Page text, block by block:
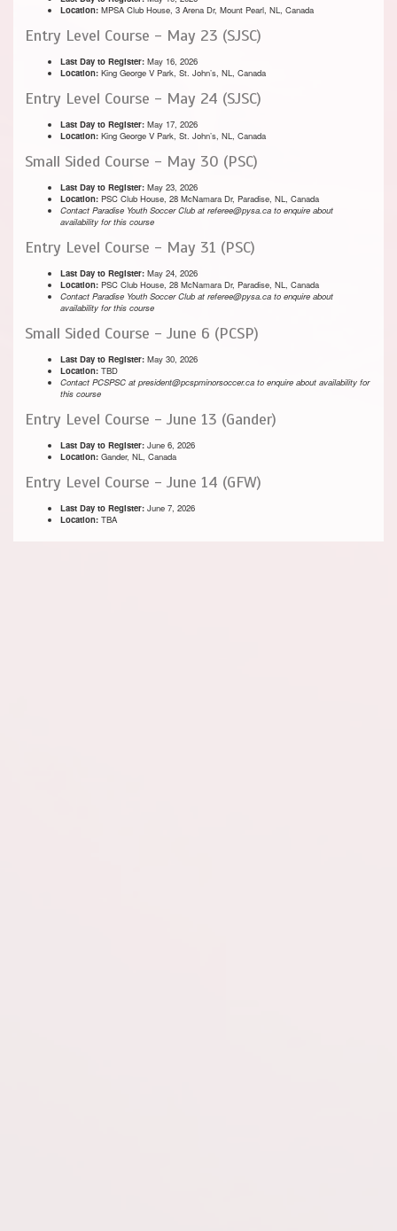
Location:MPSA Club House, 3 Arena Dr, Mount Pearl, NL, Canada
Entry Level Course - May 23 (SJSC)
Last Day to Register:May 16, 2026
Location:King George V Park, St. John’s, NL, Canada
Entry Level Course - May 24 (SJSC)
Last Day to Register:May 17, 2026
Location:King George V Park, St. John’s, NL, Canada
Small Sided Course - May 30 (PSC)
Last Day to Register:May 23, 2026
Location:PSC Club House, 28 McNamara Dr, Paradise, NL, Canada
Contact Paradise Youth Soccer Club at referee@pysa.ca to enquire about
availability for this course
Entry Level Course - May 31 (PSC)
Last Day to Register:May 24, 2026
Location:PSC Club House, 28 McNamara Dr, Paradise, NL, Canada
Contact Paradise Youth Soccer Club at referee@pysa.ca to enquire about
availability for this course
Small Sided Course - June 6 (PCSP)
Last Day to Register:May 30, 2026
Location:TBD
Contact PCSPSC at president@pcspminorsoccer.ca to enquire about availability for
this course
Entry Level Course - June 13 (Gander)
Last Day to Register:June 6, 2026
Location:Gander, NL, Canada
Entry Level Course - June 14 (GFW)
Last Day to Register:June 7, 2026
Location:TBA